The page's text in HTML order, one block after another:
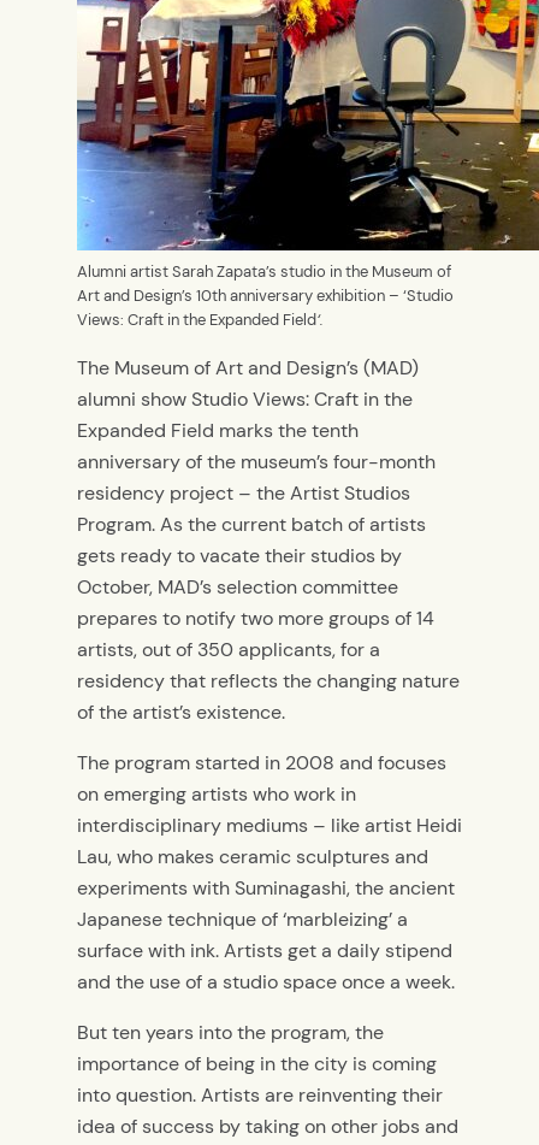
Alumni artist Sarah Zapata’s studio in the Museum of
Art and Design’s 10th anniversary exhibition – ‘Studio
Views: Craft in the Expanded Field‘.
The Museum of Art and Design’s (MAD)
alumni show Studio Views: Craft in the
Expanded Field marks the tenth
anniversary of the museum’s four-month
residency project – the Artist Studios
Program. As the current batch of artists
gets ready to vacate their studios by
October, MAD’s selection committee
prepares to notify two more groups of 14
artists, out of 350 applicants, for a
residency that reflects the changing nature
of the artist’s existence.
The program started in 2008 and focuses
on emerging artists who work in
interdisciplinary mediums – like artist Heidi
Lau, who makes ceramic sculptures and
experiments with Suminagashi, the ancient
Japanese technique of ‘marbleizing’ a
surface with ink. Artists get a daily stipend
and the use of a studio space once a week.
But ten years into the program, the
importance of being in the city is coming
into question. Artists are reinventing their
idea of success by taking on other jobs and